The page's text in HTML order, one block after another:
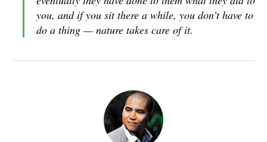
you, and if you sit there a while, you don’t have to
do a thing — nature takes care of it.